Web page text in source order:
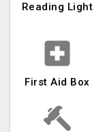
Reading Light
First Aid Box